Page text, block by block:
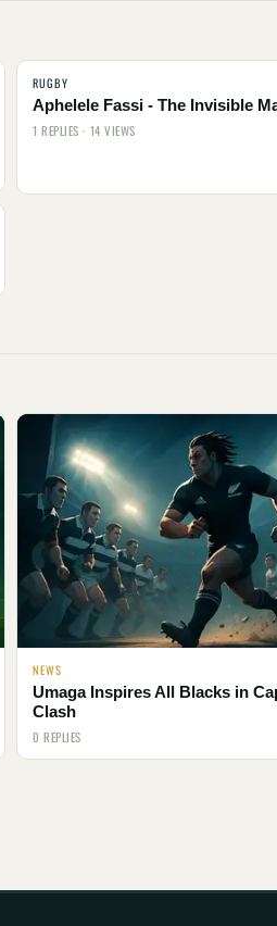
RUGBY
Aphelele Fassi - The Invisible
1 REPLIES · 14 VIEWS
NEWS
Umaga Inspires All Blacks in
Clash
0 REPLIES